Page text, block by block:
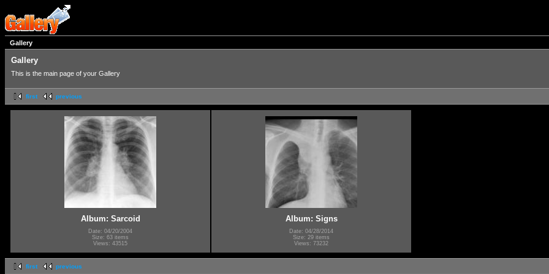
Gallery
Gallery
This is the main page of your Gallery
first previous
Album: Sarcoid
Date: 04/20/2004
Size: 63 items
Views: 43515
Album: Signs
Date: 04/28/2014
Size: 29 items
Views: 73232
first previous